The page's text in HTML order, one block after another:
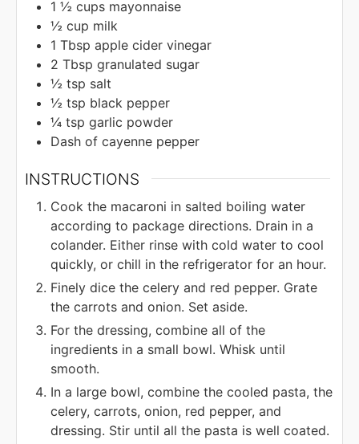
1 ½ cups mayonnaise
½ cup milk
1 Tbsp apple cider vinegar
2 Tbsp granulated sugar
½ tsp salt
½ tsp black pepper
¼ tsp garlic powder
Dash of cayenne pepper
INSTRUCTIONS
Cook the macaroni in salted boiling water
according to package directions. Drain in a
colander. Either rinse with cold water to cool
quickly, or chill in the refrigerator for an hour.
Finely dice the celery and red pepper. Grate
the carrots and onion. Set aside.
For the dressing, combine all of the
ingredients in a small bowl. Whisk until
smooth.
In a large bowl, combine the cooled pasta, the
celery, carrots, onion, red pepper, and
dressing. Stir until all the pasta is well coated.